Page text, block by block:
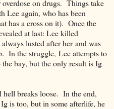
on drugs. Things take
Lee again, who has been
has a cross on it). Once the
at last: Lee killed
lusted after her and was
In the struggle, Lee attempts to
bay, but the only result is Ig
hell breaks loose. In the end,
is too, but in some afterlife, he